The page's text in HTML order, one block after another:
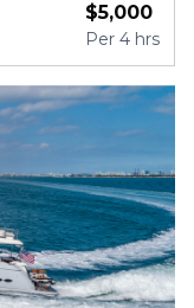
$5,000
Per 4 hrs